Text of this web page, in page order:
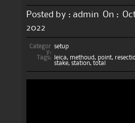
Posted by : admin On :
2022
Categor
y:
setup
Tags:
leica, methoud, point,
stake, station, total